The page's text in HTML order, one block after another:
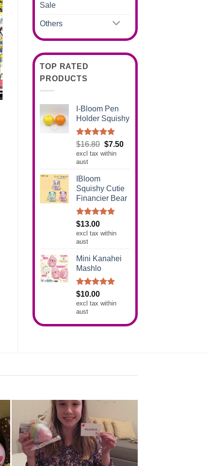
Sale
Others
TOP RATED
PRODUCTS
I-Bloom Pen
Holder Squishy
Rated5.00
out of 5
$16.80 Original
price
$7.50Current
excl tax within
aust
IBloom
Squishy Cutie
Financier Bear
Rated5.00
out of 5
$13.00
excl tax within
aust
Mini Kanahei
Mashlo
Rated5.00
out of 5
$10.00
excl tax within
aust